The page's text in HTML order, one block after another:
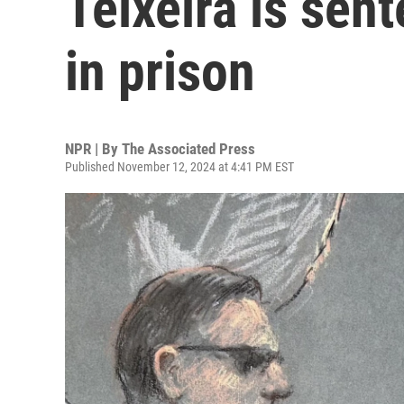
in prison
NPR | By The Associated Press
Published November 12, 2024 at 4:41 PM EST